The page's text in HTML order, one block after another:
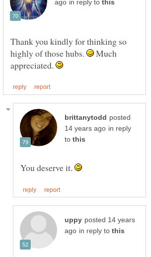
in reply to
Thank you kindly for thinking so
highly of those hubs.
Much
appreciated.
posted
in reply
to
You deserve it.
posted 14 years
in reply to